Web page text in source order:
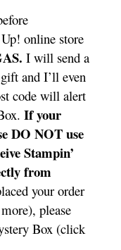
online store
I will send a
and I’ll even
code will alert
If your
DO NOT use
Stampin’
from
your order
please
Box (click